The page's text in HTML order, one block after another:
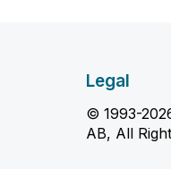
Legal
© 1993-
AB, All